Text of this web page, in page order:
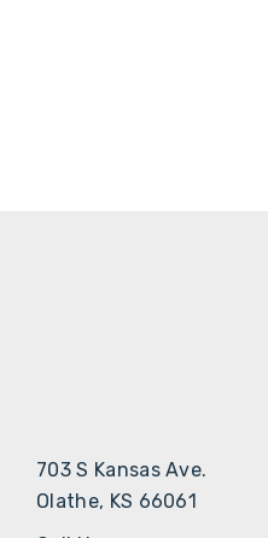
703 S Kansas Ave.
Olathe, KS 66061